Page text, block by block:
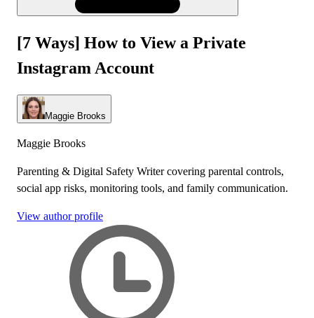
[7 Ways] How to View a Private
Instagram Account
Maggie Brooks
Maggie Brooks
Parenting & Digital Safety Writer covering parental controls,
social app risks, monitoring tools, and family communication.
View author profile